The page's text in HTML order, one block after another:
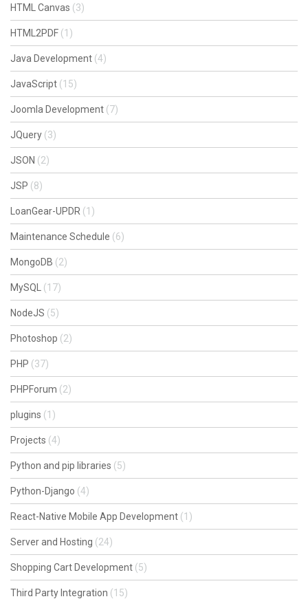
HTML Canvas (3)
HTML2PDF (1)
Java Development (4)
JavaScript (15)
Joomla Development (7)
JQuery (3)
JSON (2)
JSP (8)
LoanGear-UPDR (1)
Maintenance Schedule (6)
MongoDB (2)
MySQL (17)
NodeJS (5)
Photoshop (2)
PHP (37)
PHPForum (2)
plugins (1)
Projects (4)
Python and pip libraries (5)
Python-Django (4)
React-Native Mobile App Development (1)
Server and Hosting (24)
Shopping Cart Development (5)
Third Party Integration (15)